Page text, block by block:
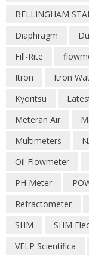
BELLINGHAM
Diaphragm
Fill-Rite
Itron
Itron
Kyoritsu
Meteran Air
Multimeters
Oil Flowmeter
PH Meter
Refractometer
SHM
SHM
VELP Scientifica